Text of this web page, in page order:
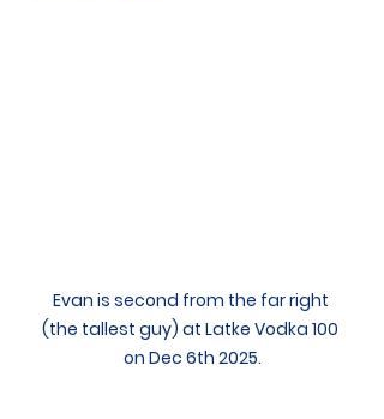
Evan is second from the far right
(the tallest guy) at Latke Vodka 100
on Dec 6th 2025.